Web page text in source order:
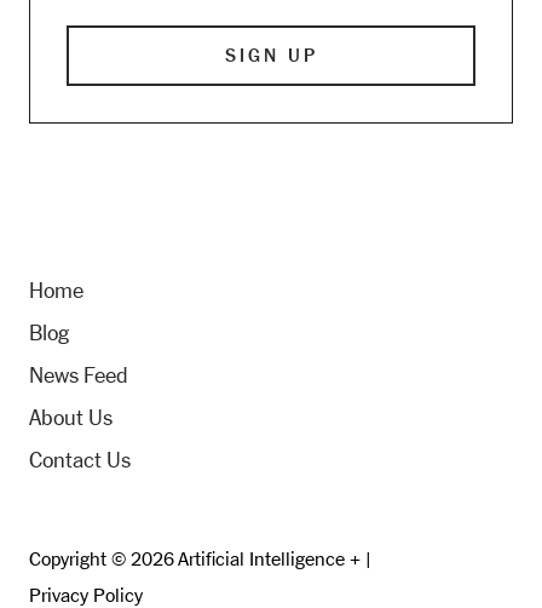
Home
Blog
News Feed
About Us
Contact Us
Copyright © 2026 Artificial Intelligence + |
Privacy Policy